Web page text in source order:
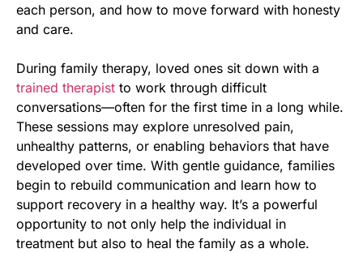
each person, and how to move forward with honesty
and care.
During family therapy, loved ones sit down with a
trained therapist to work through difficult
conversations—often for the first time in a long while.
These sessions may explore unresolved pain,
unhealthy patterns, or enabling behaviors that have
developed over time. With gentle guidance, families
begin to rebuild communication and learn how to
support recovery in a healthy way. It’s a powerful
opportunity to not only help the individual in
treatment but also to heal the family as a whole.